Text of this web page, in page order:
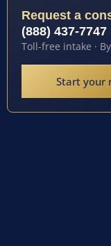
Request a
(888) 437-7747
Toll-free intake ·
Start your